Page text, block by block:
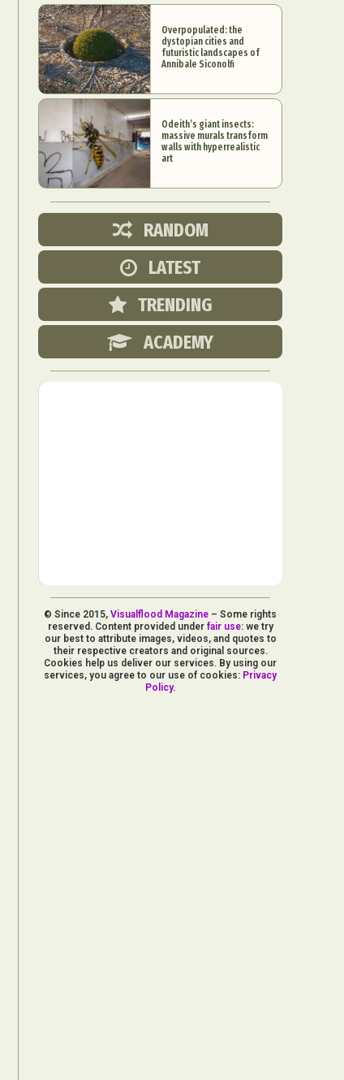
Overpopulated: the
dystopian cities and
futuristic landscapes of
Annibale Siconolfi
Odeith’s giant insects:
massive murals transform
walls with hyperrealistic
art
RANDOM
LATEST
TRENDING
ACADEMY
© Since 2015,Visualflood Magazine – Some rights
reserved. Content provided under fair use: we try
our best to attribute images, videos, and quotes to
their respective creators and original sources.
Cookies help us deliver our services. By using our
services, you agree to our use of cookies: Privacy
Policy.